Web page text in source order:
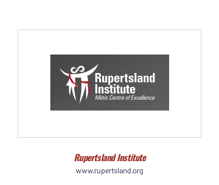
Rupertsland Institute
www.rupertsland.org